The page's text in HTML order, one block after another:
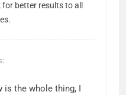
better results to all
is the whole thing, I